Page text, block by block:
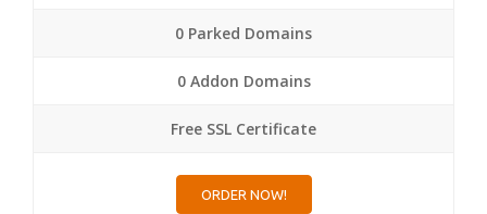
0 Parked Domains
0 Addon Domains
Free SSL Certificate
ORDER NOW!